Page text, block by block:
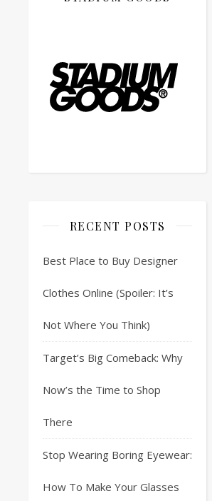
RECENT POSTS
Best Place to Buy Designer
Clothes Online (Spoiler: It’s
Not Where You Think)
Target’s Big Comeback: Why
Now’s the Time to Shop
There
Stop Wearing Boring Eyewear:
How To Make Your Glasses